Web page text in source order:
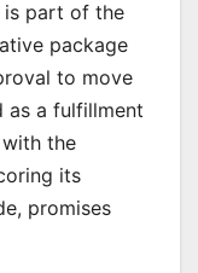
is part of the
package
to move
as a fulfillment
with the
its
promises